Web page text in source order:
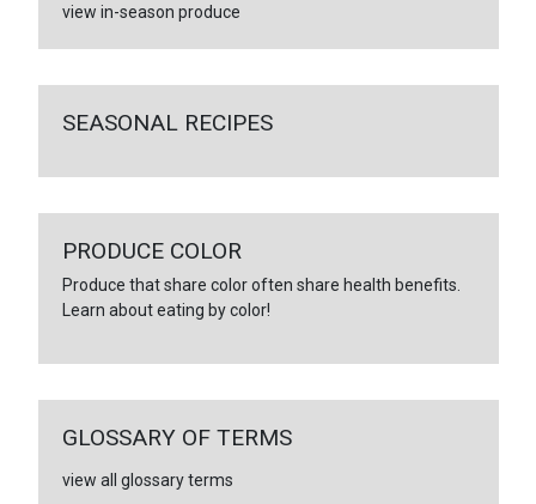
view in-season produce
SEASONAL RECIPES
PRODUCE COLOR
Produce that share color often share health benefits.
Learn about eating by color!
GLOSSARY OF TERMS
view all glossary terms